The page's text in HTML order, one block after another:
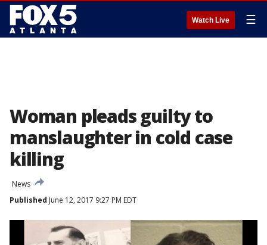
Watch Live ☰
Woman pleads guilty to
manslaughter in cold case
killing
News
Published June 12, 2017 9:27 PM EDT